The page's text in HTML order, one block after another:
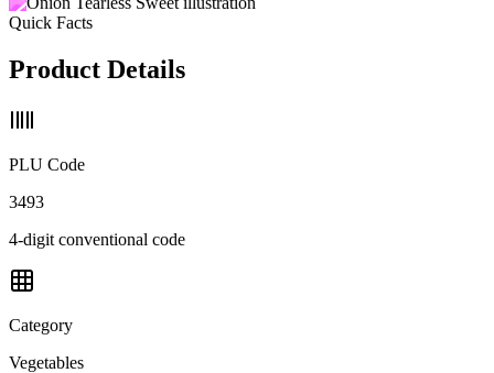
Quick Facts
Product Details
PLU Code
3493
4-digit conventional code
Category
Vegetables